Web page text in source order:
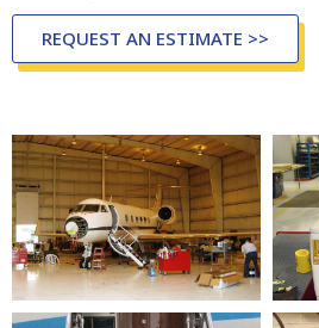
REQUEST AN ESTIMATE >>